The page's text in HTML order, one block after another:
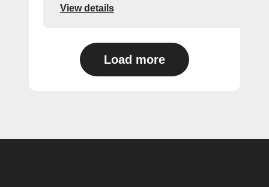
View details
Load more